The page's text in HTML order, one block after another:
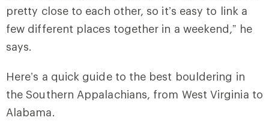
pretty close to each other, so it’s easy to link a
few different places together in a weekend,” he
says.
Here’s a quick guide to the best bouldering in
the Southern Appalachians, from West Virginia to
Alabama.